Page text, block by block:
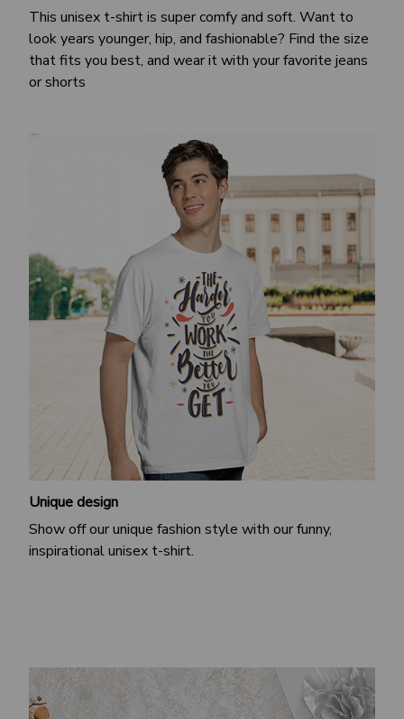
This unisex t-shirt is super comfy and soft. Want to
look years younger, hip, and fashionable? Find the size
that fits you best, and wear it with your favorite jeans
or shorts
Unique design
Show off our unique fashion style with our funny,
inspirational unisex t-shirt.